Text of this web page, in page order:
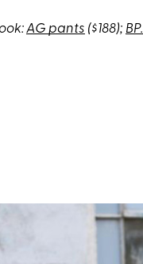
AG pants ($188);